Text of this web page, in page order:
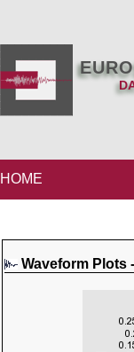
HOME
Waveform Plots